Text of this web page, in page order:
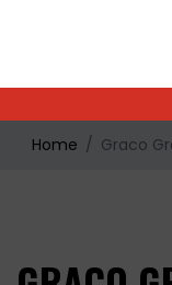
Home Graco